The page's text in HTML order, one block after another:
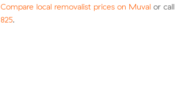
Compare local removalist prices on Muval or call
825.